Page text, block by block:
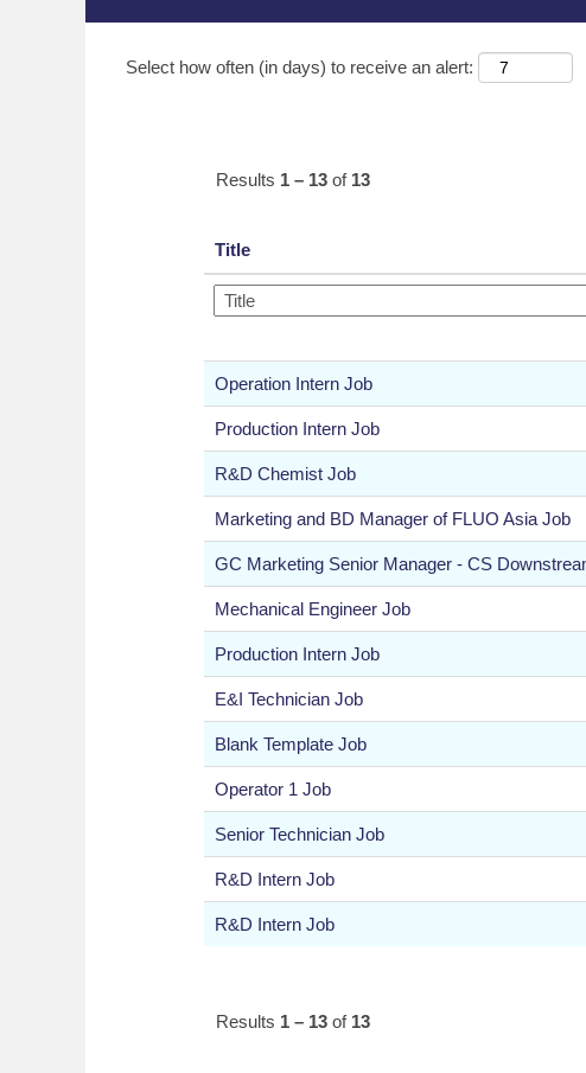
Select how often (in days) to receive an alert:
Results 1 – 13 of 13
Title
Operation Intern Job
Production Intern Job
R&D Chemist Job
Marketing and BD Manager of FLUO Asia Job
GC Marketing Senior Manager - CS
Mechanical Engineer Job
Production Intern Job
E&I Technician Job
Blank Template Job
Operator 1 Job
Senior Technician Job
R&D Intern Job
R&D Intern Job
Results 1 – 13 of 13